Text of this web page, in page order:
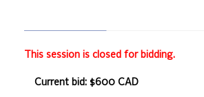
This session is closed for bidding.
Current bid: $600 CAD